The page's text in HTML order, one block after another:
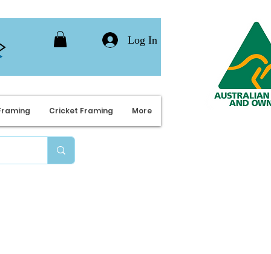
Log In
Cricket Framing More